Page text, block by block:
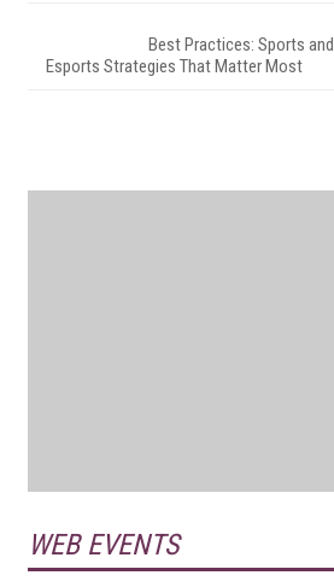
Best Practices: Sports and
Esports Strategies That Matter Most
WEB EVENTS